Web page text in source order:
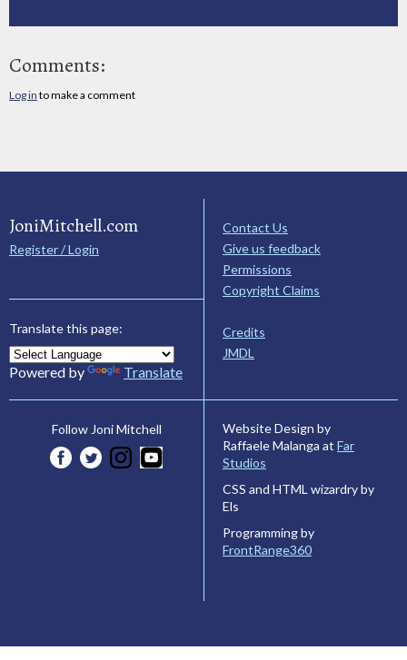
Comments:
Log in to make a comment
JoniMitchell.com
Register / Login
Translate this page:
Powered by Translate
Contact Us
Give us feedback
Permissions
Copyright Claims
Credits
JMDL
Follow Joni Mitchell
Website Design by
Raffaele Malanga at Far
Studios
CSS and HTML wizardry by
Els
Programming by
FrontRange360